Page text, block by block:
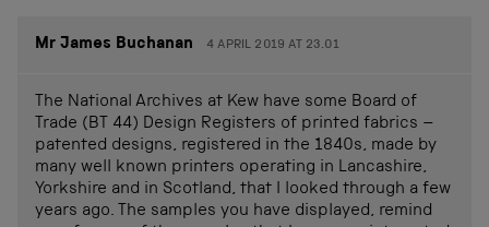
Mr James Buchanan 4 APRIL 2019 AT 23.01
The National Archives at Kew have some Board of
Trade (BT 44) Design Registers of printed fabrics –
patented designs, registered in the 1840s, made by
many well known printers operating in Lancashire,
Yorkshire and in Scotland, that I looked through a few
years ago. The samples you have displayed, remind